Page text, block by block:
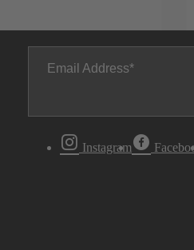
Email Address
Instagram